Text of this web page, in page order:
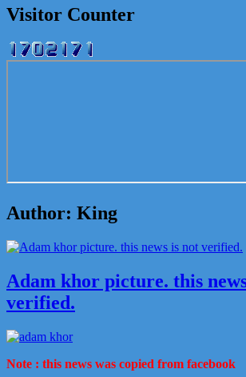
Visitor Counter
Author: King
Adam khor picture. this
verified.
Note : this news was copied from facebook